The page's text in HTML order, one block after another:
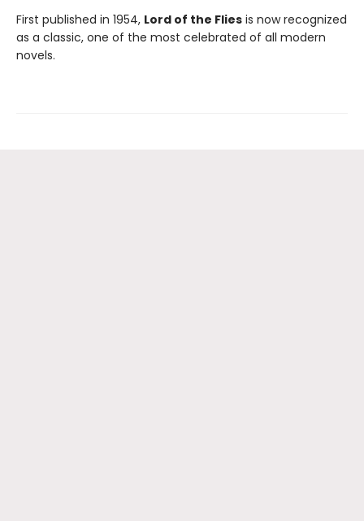
First published in 1954, Lord of the Flies is now recognized
as a classic, one of the most celebrated of all modern
novels.